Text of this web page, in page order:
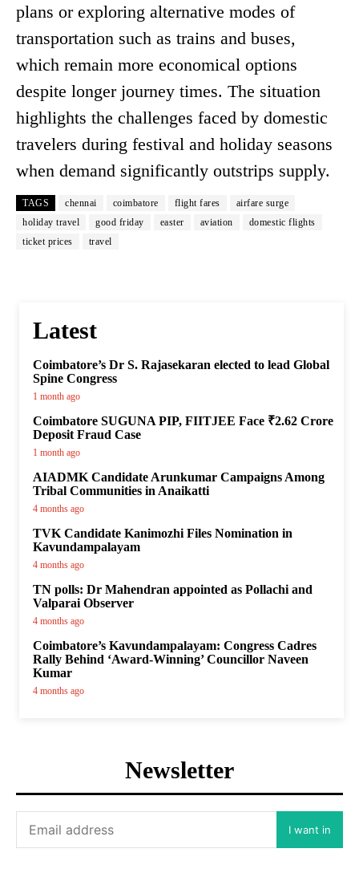
plans or exploring alternative modes of
transportation such as trains and buses,
which remain more economical options
despite longer journey times. The situation
highlights the challenges faced by domestic
travelers during festival and holiday seasons
when demand significantly outstrips supply.
TAGS chennai coimbatore flight fares
airfare surge
holiday travel
good friday easter aviation
domestic flights
ticket prices
travel
Latest
Coimbatore’s Dr S. Rajasekaran elected to lead Global
Spine Congress
1 month ago
Coimbatore SUGUNA PIP, FIITJEE Face ₹2.62 Crore
Deposit Fraud Case
1 month ago
AIADMK Candidate Arunkumar Campaigns Among
Tribal Communities in Anaikatti
4 months ago
TVK Candidate Kanimozhi Files Nomination in
Kavundampalayam
4 months ago
TN polls: Dr Mahendran appointed as Pollachi and
Valparai Observer
4 months ago
Coimbatore’s Kavundampalayam: Congress Cadres
Rally Behind ‘Award-Winning’ Councillor Naveen
Kumar
4 months ago
Newsletter
I want in